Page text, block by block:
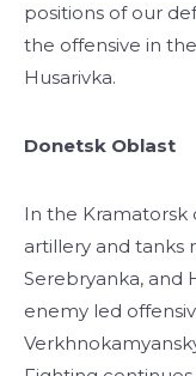
positions of our
the offensive in
Husarivka.
Donetsk Oblast
In the
artillery and tanks
Serebryanka, and
enemy led